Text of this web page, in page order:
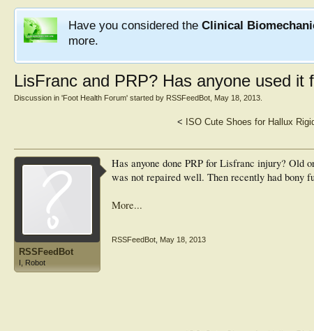
Have you considered the Clinical
more.
LisFranc and PRP? Has anyone used it
Discussion in 'Foot Health Forum' started by RSSFeedBot May 18, 2013
< ISO Cute Shoes for Hallux
RSSFeedBot
I, Robot
Has anyone done PRP for Lisfranc injury? Old
was not repaired well. Then recently had bony
More...
RSSFeedBot May 18, 2013